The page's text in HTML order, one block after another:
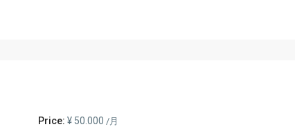
Price: ¥ 50.000 /月